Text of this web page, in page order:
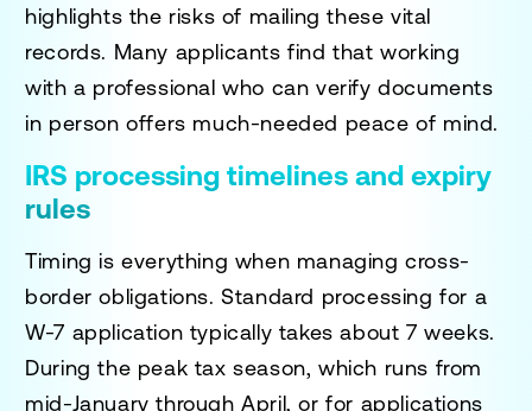
highlights the risks of mailing these vital
records. Many applicants find that working
with a professional who can verify documents
in person offers much-needed peace of mind.
IRS processing timelines and expiry
rules
Timing is everything when managing cross-
border obligations. Standard processing for a
W-7 application typically takes about 7 weeks.
During the peak tax season, which runs from
mid-January through April, or for applications